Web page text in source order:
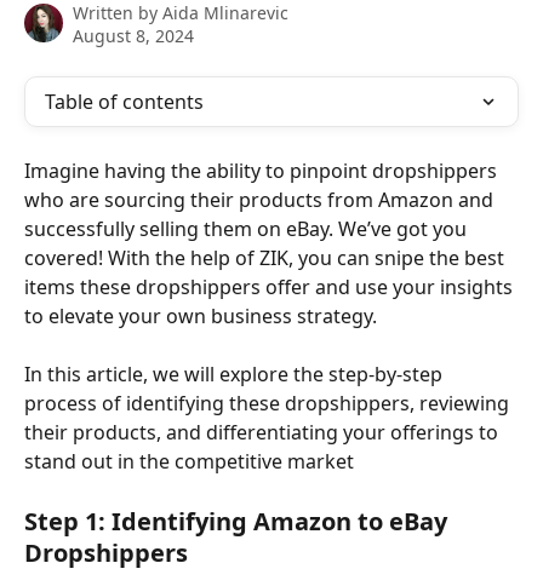
Written by Aida Mlinarevic
August 8, 2024
Table of contents
Imagine having the ability to pinpoint dropshippers
who are sourcing their products from Amazon and
successfully selling them on eBay. We’ve got you
covered! With the help of ZIK, you can snipe the best
items these dropshippers offer and use your insights
to elevate your own business strategy.
In this article, we will explore the step-by-step
process of identifying these dropshippers, reviewing
their products, and differentiating your offerings to
stand out in the competitive market
Step 1: Identifying Amazon to eBay
Dropshippers